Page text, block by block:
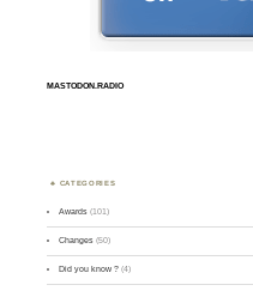
MASTODON.RADIO
CATEGORIES
Awards (101)
Changes (50)
Did you know ? (4)